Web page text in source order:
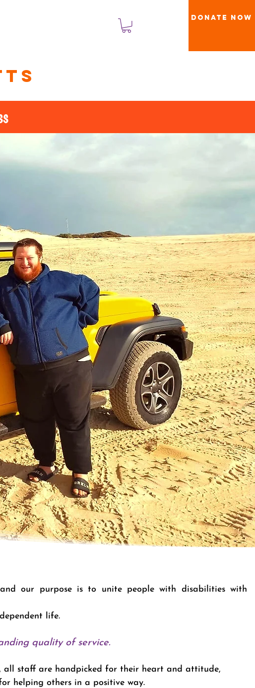
Donate Now
our purpose is to unite people with disabilities with
life.
quality of service.
all staff are handpicked for their heart and attitude,
helping others in a positive way.